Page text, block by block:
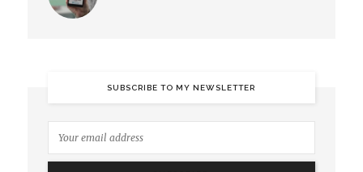
SUBSCRIBE TO MY NEWSLETTER